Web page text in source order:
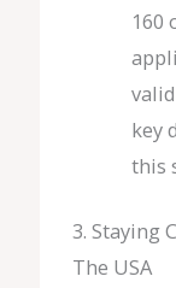
160
key
this
3. Staying
The USA